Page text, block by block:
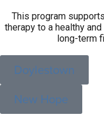
This program
therapy to a healthy
long-term
Doylestown
New Hope